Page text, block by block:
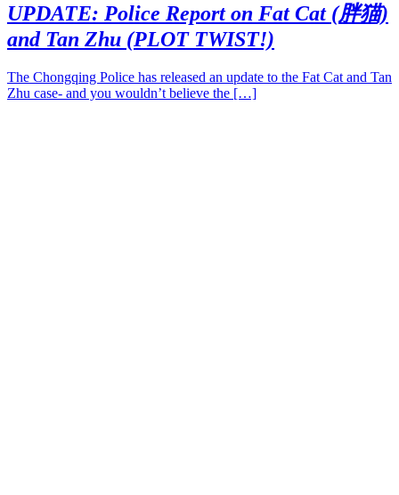
UPDATE: Police Report on Fat Cat (胖猫)
and Tan Zhu (PLOT TWIST!)
The Chongqing Police has released an update to the Fat Cat and Tan
Zhu case- and you wouldn’t believe the […]